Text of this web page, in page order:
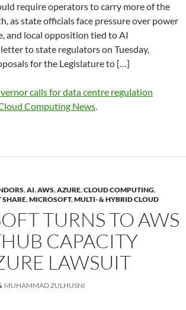
require operators to carry more of the
as state officials face pressure over power
and local opposition tied to AI
to state regulators on Tuesday,
for the Legislature to […]
calls for data centre regulation
Computing News.
,AI,AWS,AZURE,CLOUD COMPUTING,
SHARE,MICROSOFT,MULTI- & HYBRID CLOUD
TURNS TO AWS
CAPACITY
LAWSUIT
MUHAMMAD ZULHUSNI